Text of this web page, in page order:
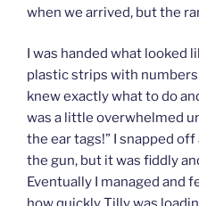
when we arrived, but the
I was handed what looked
plastic strips with
knew exactly what to do
was a little overwhelmed
the ear tags!” I snapped
the gun, but it was fiddly
Eventually I managed and